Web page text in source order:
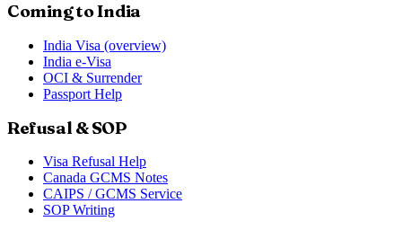
Coming to India
India Visa (overview)
India e-Visa
OCI & Surrender
Passport Help
Refusal & SOP
Visa Refusal Help
Canada GCMS Notes
CAIPS / GCMS Service
SOP Writing